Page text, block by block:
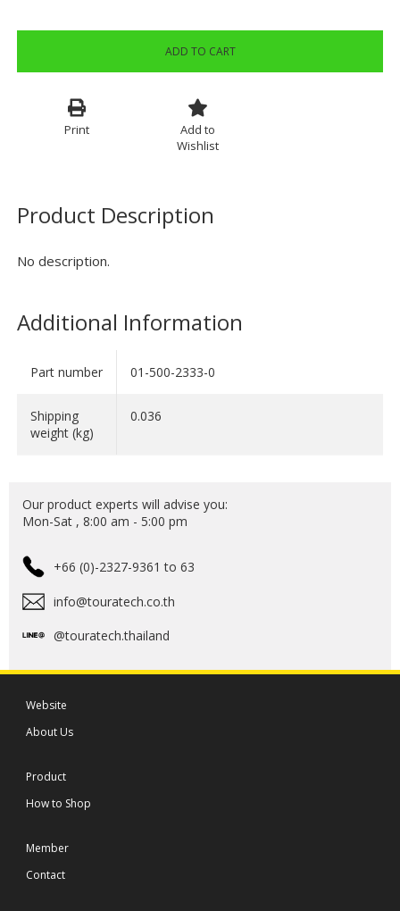
ADD TO CART
Print
Add to
Wishlist
Product Description
No description.
Additional Information
Part number 01-500-2333-0
Shipping
weight (kg)
0.036
Our product experts will advise you:
Mon-Sat , 8:00 am - 5:00 pm
+66 (0)-2327-9361 to 63
info@touratech.co.th
@touratech.thailand
Website
About Us
Product
How to Shop
Member
Contact